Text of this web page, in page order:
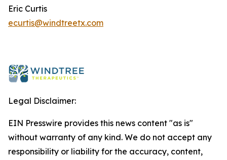
Eric Curtis
ecurtis@windtreetx.com
Legal Disclaimer:
EIN Presswire provides this news content "as is"
without warranty of any kind. We do not accept any
responsibility or liability for the accuracy, content,